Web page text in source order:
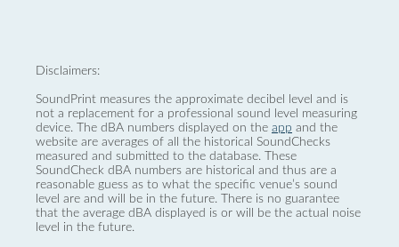
Disclaimers:
SoundPrint measures the approximate decibel level and is
not a replacement for a professional sound level measuring
device. The dBA numbers displayed on the app and the
website are averages of all the historical SoundChecks
measured and submitted to the database. These
SoundCheck dBA numbers are historical and thus are a
reasonable guess as to what the specific venue’s sound
level are and will be in the future. There is no guarantee
that the average dBA displayed is or will be the actual noise
level in the future.